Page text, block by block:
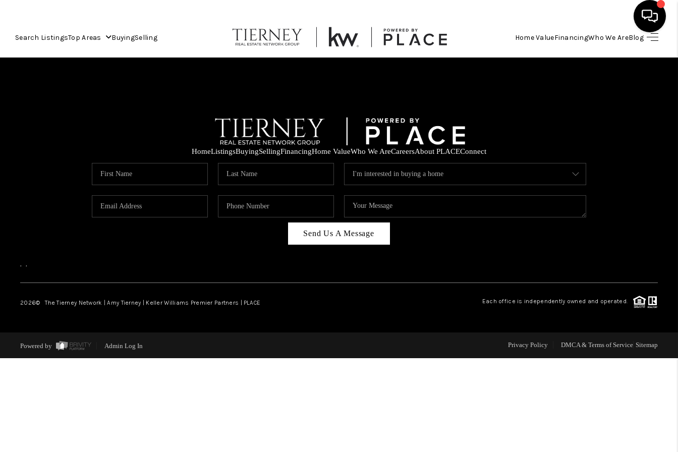
Search ListingsTop Areas BuyingSelling Home ValueFinancingWho We AreBlog
HOME
SELLING
FINANCING
HOME VALUE
REVIEWS
ABOUT PLACE
HomeListingsBuyingSellingFinancingHome ValueWho We AreCareersAbout PLACEConnect
Send Us A Message
, ,
2026© The Tierney Network | Amy Tierney | Keller Williams Premier Partners | PLACE Each office is independently owned and operated.
Powered by Admin Log In Privacy Policy DMCA & Terms of Service Sitemap